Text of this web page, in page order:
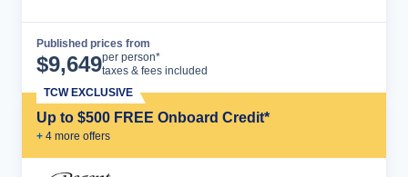
Published prices from
$9,649per person*
taxes & fees included
Up to $500 FREE Onboard Credit*
+ 4 more offers
TCW EXCLUSIVE